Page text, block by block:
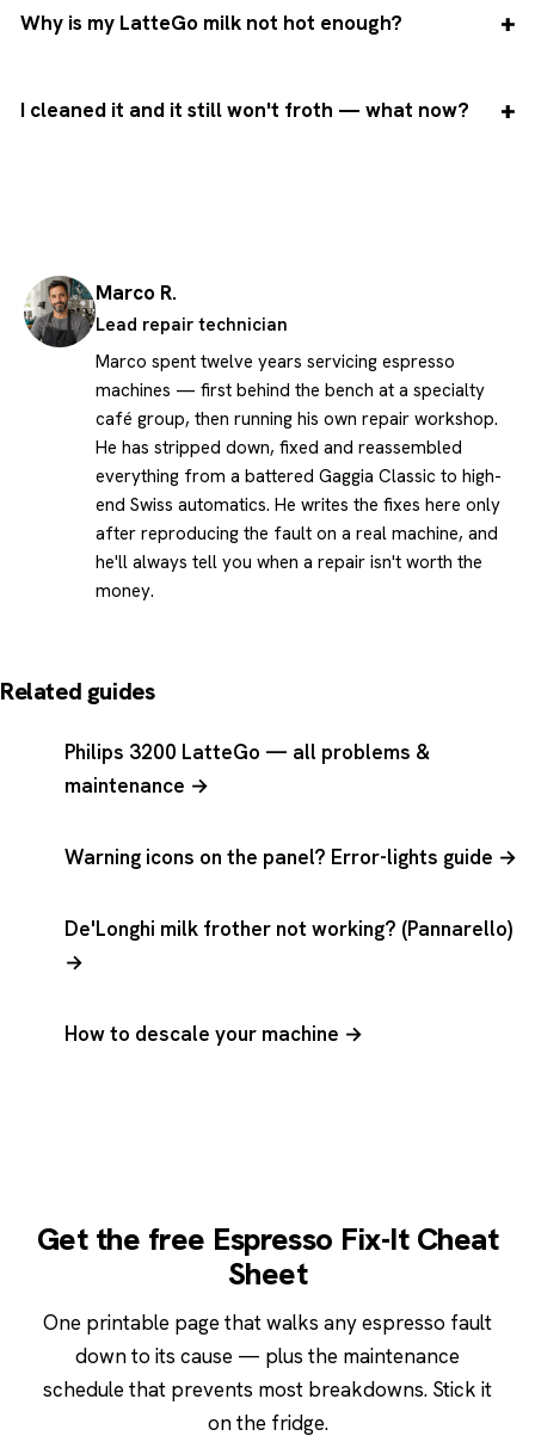
Why is my LatteGo milk not hot enough?
I cleaned it and it still won't froth — what now?
Marco R.
Lead repair technician
Marco spent twelve years servicing espresso
machines — first behind the bench at a specialty
café group, then running his own repair workshop.
He has stripped down, fixed and reassembled
everything from a battered Gaggia Classic to high-
end Swiss automatics. He writes the fixes here only
after reproducing the fault on a real machine, and
he'll always tell you when a repair isn't worth the
money.
Related guides
Philips 3200 LatteGo — all problems &
maintenance →
Warning icons on the panel? Error-lights guide →
De'Longhi milk frother not working? (Pannarello)
→
How to descale your machine →
Get the free Espresso Fix-It Cheat
Sheet
One printable page that walks any espresso fault
down to its cause — plus the maintenance
schedule that prevents most breakdowns. Stick it
on the fridge.